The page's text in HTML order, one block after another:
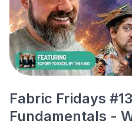
Fabric Fridays
Fundamentals -